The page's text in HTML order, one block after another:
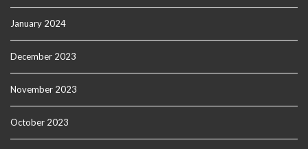
January 2024
December 2023
November 2023
October 2023